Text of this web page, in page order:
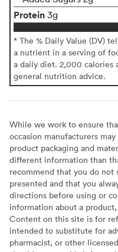
Protein 3g
* The % Daily Value (DV)
a nutrient in a serving of
a daily diet. 2,000 calories
general nutrition advice.
While we work to ensure
occasion manufacturers
product packaging and
different information than
recommend that you do
presented and that you
directions before using or
information about a
Content on this site is for
intended to substitute for
pharmacist, or other